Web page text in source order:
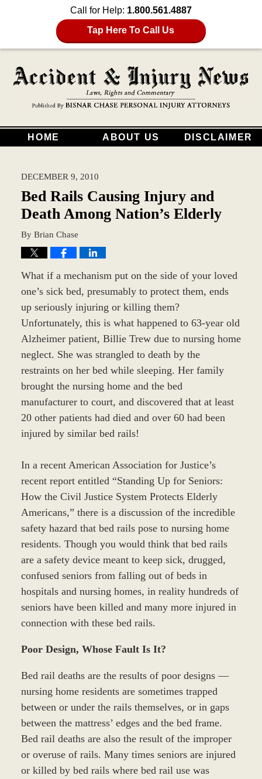
Call for Help: 1.800.561.4887
Tap Here To Call Us
HOME ABOUT US DISCLAIMER
DECEMBER 9, 2010
Bed Rails Causing Injury and
Death Among Nation’s Elderly
By Brian Chase
What if a mechanism put on the side of your loved
one’s sick bed, presumably to protect them, ends
up seriously injuring or killing them?
Unfortunately, this is what happened to 63-year old
Alzheimer patient, Billie Trew due to nursing home
neglect. She was strangled to death by the
restraints on her bed while sleeping. Her family
brought the nursing home and the bed
manufacturer to court, and discovered that at least
20 other patients had died and over 60 had been
injured by similar bed rails!
In a recent American Association for Justice’s
recent report entitled “Standing Up for Seniors:
How the Civil Justice System Protects Elderly
Americans,” there is a discussion of the incredible
safety hazard that bed rails pose to nursing home
residents. Though you would think that bed rails
are a safety device meant to keep sick, drugged,
confused seniors from falling out of beds in
hospitals and nursing homes, in reality hundreds of
seniors have been killed and many more injured in
connection with these bed rails.
Poor Design, Whose Fault Is It?
Bed rail deaths are the results of poor designs —
nursing home residents are sometimes trapped
between or under the rails themselves, or in gaps
between the mattress’ edges and the bed frame.
Bed rail deaths are also the result of the improper
or overuse of rails. Many times seniors are injured
or killed by bed rails where bed rail use was